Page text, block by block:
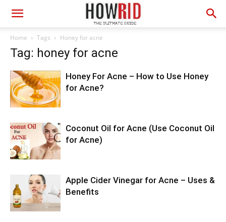
Home Tags Honey for acne
Tag: honey for acne
Honey For Acne – How to Use Honey
for Acne?
Coconut Oil for Acne (Use Coconut Oil
for Acne)
Apple Cider Vinegar for Acne – Uses &
Benefits